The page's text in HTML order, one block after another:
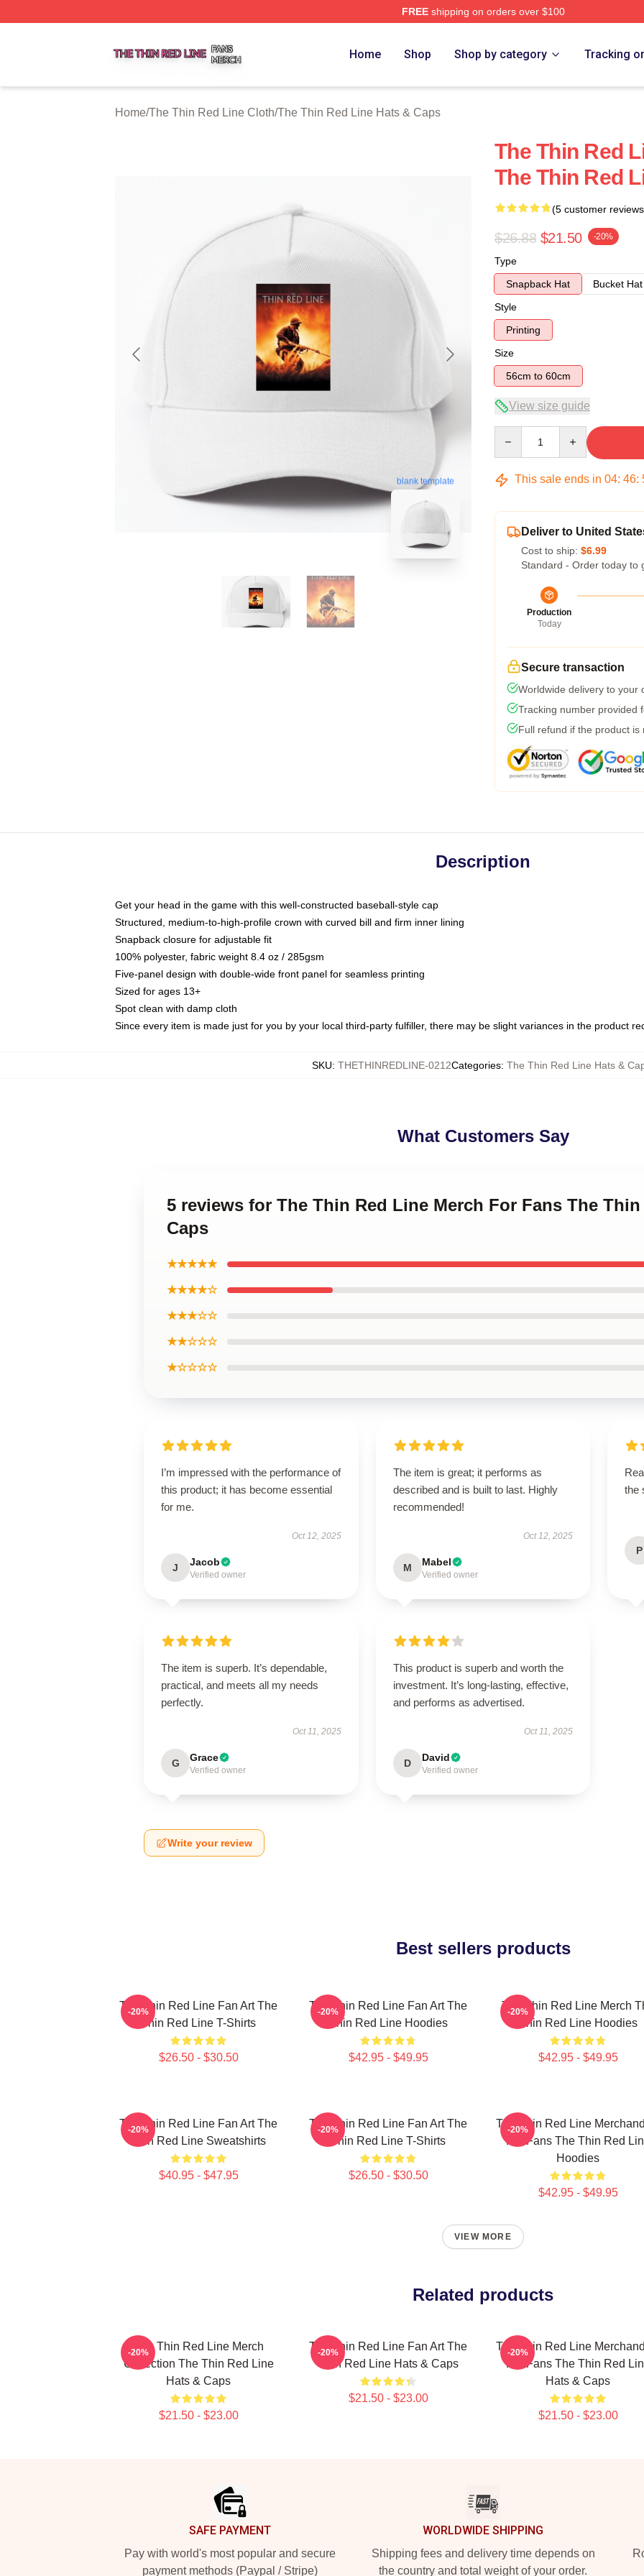
FREEshipping on orders over $100
Home Shop Shop by category Tracking
Home/The Thin Red Line Cloth/The Thin Red Line Hats & Caps
blank template
The Thin Red
The Thin Red
(5 customer
$26.88 $21.50 -20%
Type
Snapback Hat
Bucket Hat
Style
Printing
Size
56cm to 60cm
View size guide
This sale ends in 04: 46:
Deliver to United
Cost to ship: $6.99
Standard - Order today to
Production
Today
Secure transaction
Worldwide delivery to your
Tracking number provided
Full refund if the product is
Description
Get your head in the game with this well-constructed baseball-style cap
Structured, medium-to-high-profile crown with curved bill and firm inner lining
Snapback closure for adjustable fit
100% polyester, fabric weight 8.4 oz / 285gsm
Five-panel design with double-wide front panel for seamless printing
Sized for ages 13+
Spot clean with damp cloth
Since every item is made just for you by your local third-party fulfiller, there may be slight variances in the product
SKU: THETHINREDLINE-0212Categories: The Thin Red Line Hats &
What Customers Say
5 reviews for The Thin Red Line Merch For Fans The
Caps
★★★★★
★★★★☆
★★★☆☆
★★☆☆☆
★☆☆☆☆
I’m impressed with the performance of
this product; it has become essential
for me.
Oct 12, 2025
J Jacob
Verified owner
The item is great; it performs as
described and is built to last. Highly
recommended!
Oct 12, 2025
M Mabel
Verified owner
the
P
The item is superb. It’s dependable,
practical, and meets all my needs
perfectly.
Oct 11, 2025
G Grace
Verified owner
This product is superb and worth the
investment. It’s long-lasting, effective,
and performs as advertised.
Oct 11, 2025
D David
Verified owner
Write your review
Best sellers products
The Thin Red Line Fan Art The
Thin Red Line T-Shirts
$26.50 - $30.50
-20%
The Thin Red Line Fan Art The
Thin Red Line Hoodies
$42.95 - $49.95
-20%
The Thin Red Line Merch
Thin Red Line Hoodies
$42.95 - $49.95
-20%
The Thin Red Line Fan Art The
Thin Red Line Sweatshirts
$40.95 - $47.95
-20%
The Thin Red Line Fan Art The
Thin Red Line T-Shirts
$26.50 - $30.50
-20%
The Thin Red Line
For Fans The Thin Red
Hoodies
$42.95 - $49.95
-20%
VIEW MORE
Related products
The Thin Red Line Merch
Collection The Thin Red Line
Hats & Caps
$21.50 - $23.00
-20%
The Thin Red Line Fan Art The
Thin Red Line Hats & Caps
$21.50 - $23.00
-20%
The Thin Red Line
For Fans The Thin Red
Hats & Caps
$21.50 - $23.00
-20%
SAFE PAYMENT
Pay with world's most popular and secure
payment methods (Paypal / Stripe)
WORLDWIDE SHIPPING
Shipping fees and delivery time depends on
the country and total weight of your order.